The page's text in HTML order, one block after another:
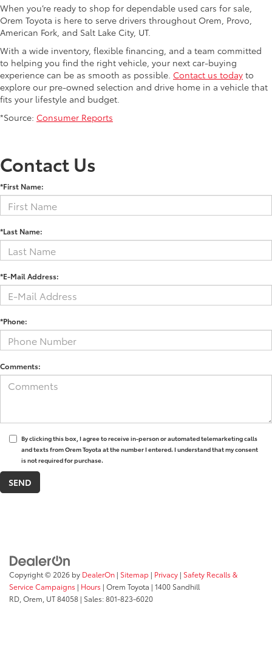
When you’re ready to shop for dependable used cars for sale,
Orem Toyota is here to serve drivers throughout Orem, Provo,
American Fork, and Salt Lake City, UT.
With a wide inventory, flexible financing, and a team committed
to helping you find the right vehicle, your next car-buying
experience can be as smooth as possible. Contact us today to
explore our pre-owned selection and drive home in a vehicle that
fits your lifestyle and budget.
*Source: Consumer Reports
Contact Us
*First Name:
*Last Name:
*E-Mail Address:
*Phone:
Comments:
By clicking this box, I agree to receive in-person or automated telemarketing calls
and texts from Orem Toyota at the number I entered. I understand that my consent
is not required for purchase.
Copyright © 2026 by DealerOn | Sitemap | Privacy | Safety Recalls &
Service Campaigns | Hours | Orem Toyota | 1400 Sandhill
RD, Orem, UT84058 | Sales:801-823-6020